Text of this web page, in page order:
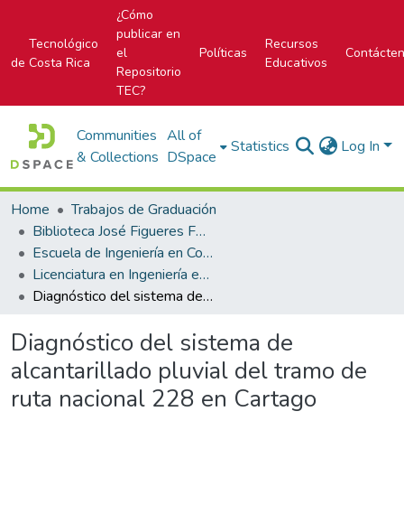
Tecnológico
de Costa Rica
¿Cómo
publicar en
el
Repositorio
TEC?
Políticas
Recursos
Educativos
Communities
& Collections
All of
DSpace
Statistics Log In
Home
Trabajos de Graduación
Biblioteca José Figueres Ferrer
Escuela de Ingeniería en Construcción
Licenciatura en Ingeniería en Construcción
Diagnóstico del sistema de alcantarillado pluvial del tramo de ruta nacional 228 en Cartago
Diagnóstico del sistema de
alcantarillado pluvial del tramo de
ruta nacional 228 en Cartago